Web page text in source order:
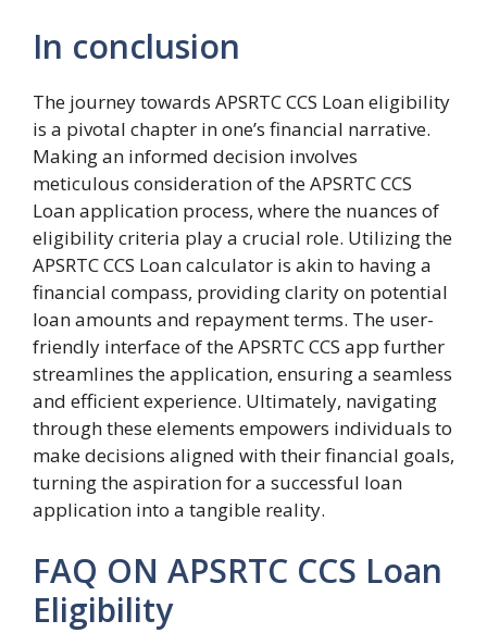
In conclusion
The journey towards APSRTC CCS Loan eligibility
is a pivotal chapter in one’s financial narrative.
Making an informed decision involves
meticulous consideration of the APSRTC CCS
Loan application process, where the nuances of
eligibility criteria play a crucial role. Utilizing the
APSRTC CCS Loan calculator is akin to having a
financial compass, providing clarity on potential
loan amounts and repayment terms. The user-
friendly interface of the APSRTC CCS app further
streamlines the application, ensuring a seamless
and efficient experience. Ultimately, navigating
through these elements empowers individuals to
make decisions aligned with their financial goals,
turning the aspiration for a successful loan
application into a tangible reality.
FAQ ON APSRTC CCS Loan
Eligibility